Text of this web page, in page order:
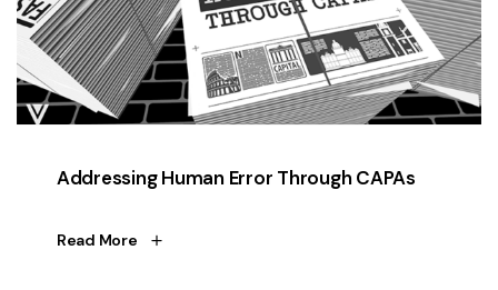
Addressing Human Error Through CAPAs
Read More